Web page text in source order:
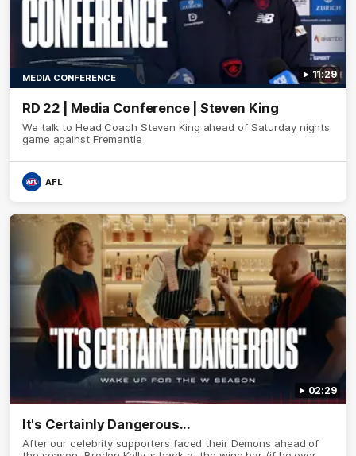
11:29
MEDIA CONFERENCE
RD 22 | Media Conference | Steven King
We talk to Head Coach Steven King ahead of Saturday nights
game against Fremantle
AFL
02:29
It's Certainly Dangerous...
After our celebrity supporters faced their Demons ahead of